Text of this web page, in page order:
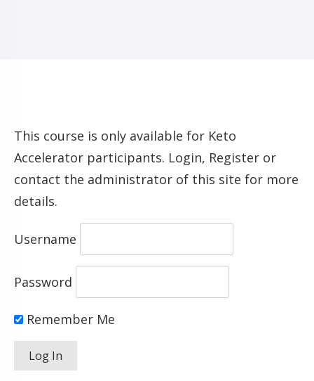
This course is only available for Keto
Accelerator participants. Login, Register or
contact the administrator of this site for more
details.
Username
Password
Remember Me